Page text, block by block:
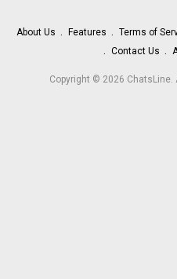
About Us Features Terms of
Contact Us
Copyright © 2026 ChatsLine.